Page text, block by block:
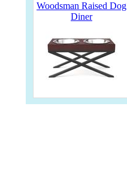
Woodsman Raised Dog
Diner